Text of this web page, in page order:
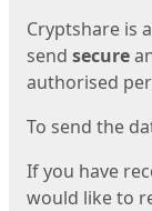
Cryptshare is
send secure
authorised
To send the
If you have
would like to